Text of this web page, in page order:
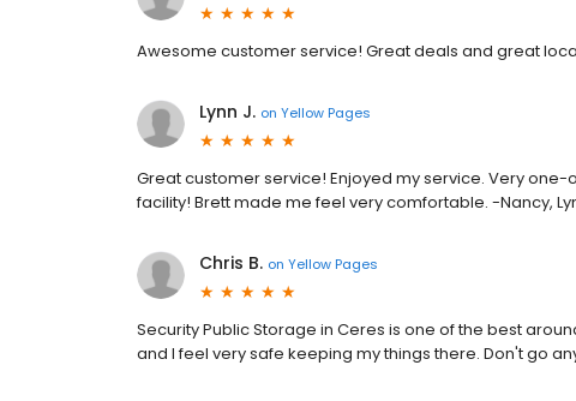
Awesome customer service! Great deals and great
Lynn J. on Yellow Pages
Great customer service! Enjoyed my service. Very one-
facility! Brett made me feel very comfortable. -Nancy,
Chris B. on Yellow Pages
Security Public Storage in Ceres is one of the best
and I feel very safe keeping my things there. Don't go